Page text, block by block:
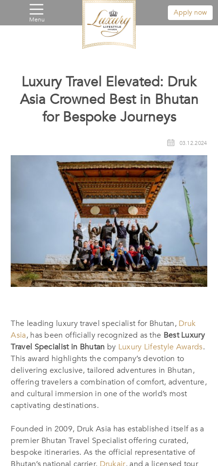
Menu
Apply now
Luxury Travel Elevated: Druk
Asia Crowned Best in Bhutan
for Bespoke Journeys
03.12.2024
The leading luxury travel specialist for Bhutan, Druk
Asia, has been officially recognized as the Best Luxury
Travel Specialist in Bhutan by Luxury Lifestyle Awards.
This award highlights the company’s devotion to
delivering exclusive, tailored adventures in Bhutan,
offering travelers a combination of comfort, adventure,
and cultural immersion in one of the world’s most
captivating destinations.
Founded in 2009, Druk Asia has established itself as a
premier Bhutan Travel Specialist offering curated,
bespoke itineraries. As the official representative of
Bhutan’s national carrier, Drukair, and a licensed tour